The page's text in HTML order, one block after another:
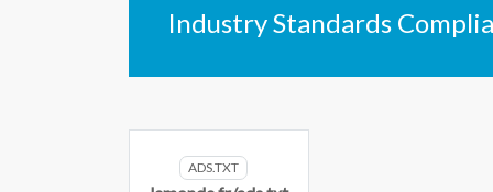
Industry Standards
ADS.TXT